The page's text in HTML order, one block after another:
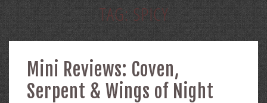
TAG:SPICY
Mini Reviews: Coven,
Serpent & Wings of Night